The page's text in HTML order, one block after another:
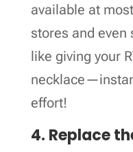
available at
stores and even
like giving your
effort!
4. Replace